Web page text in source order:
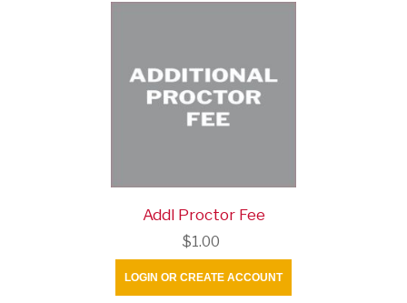
Addl Proctor Fee
$1.00
LOGIN OR CREATE ACCOUNT